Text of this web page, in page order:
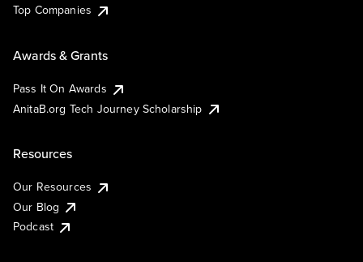
Top Companies
Awards & Grants
Pass It On Awards
AnitaB.org Tech Journey Scholarship
Resources
Our Resources
Our Blog
Podcast